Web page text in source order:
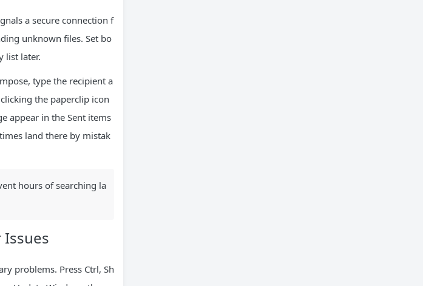
a secure connection f
unknown files. Set bo
list later.
type the recipient a
the paperclip icon
appear in the Sent items
land there by mistak
hours of searching la
problems. Press Ctrl, Sh